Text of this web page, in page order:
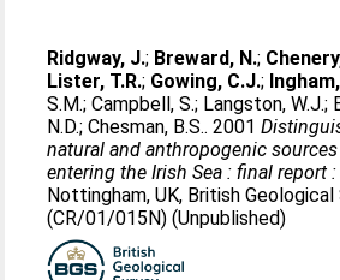
Ridgway, J.; Breward, N.;
Lister, T.R.; Gowing, C.J.;
S.M.;Campbell, S.; Langston, W.J.;
N.D.;Chesman, B.S.. 2001
natural and anthropogenic
entering the Irish Sea : final report
Nottingham, UK, British Geological
(CR/01/015N) (Unpublished)